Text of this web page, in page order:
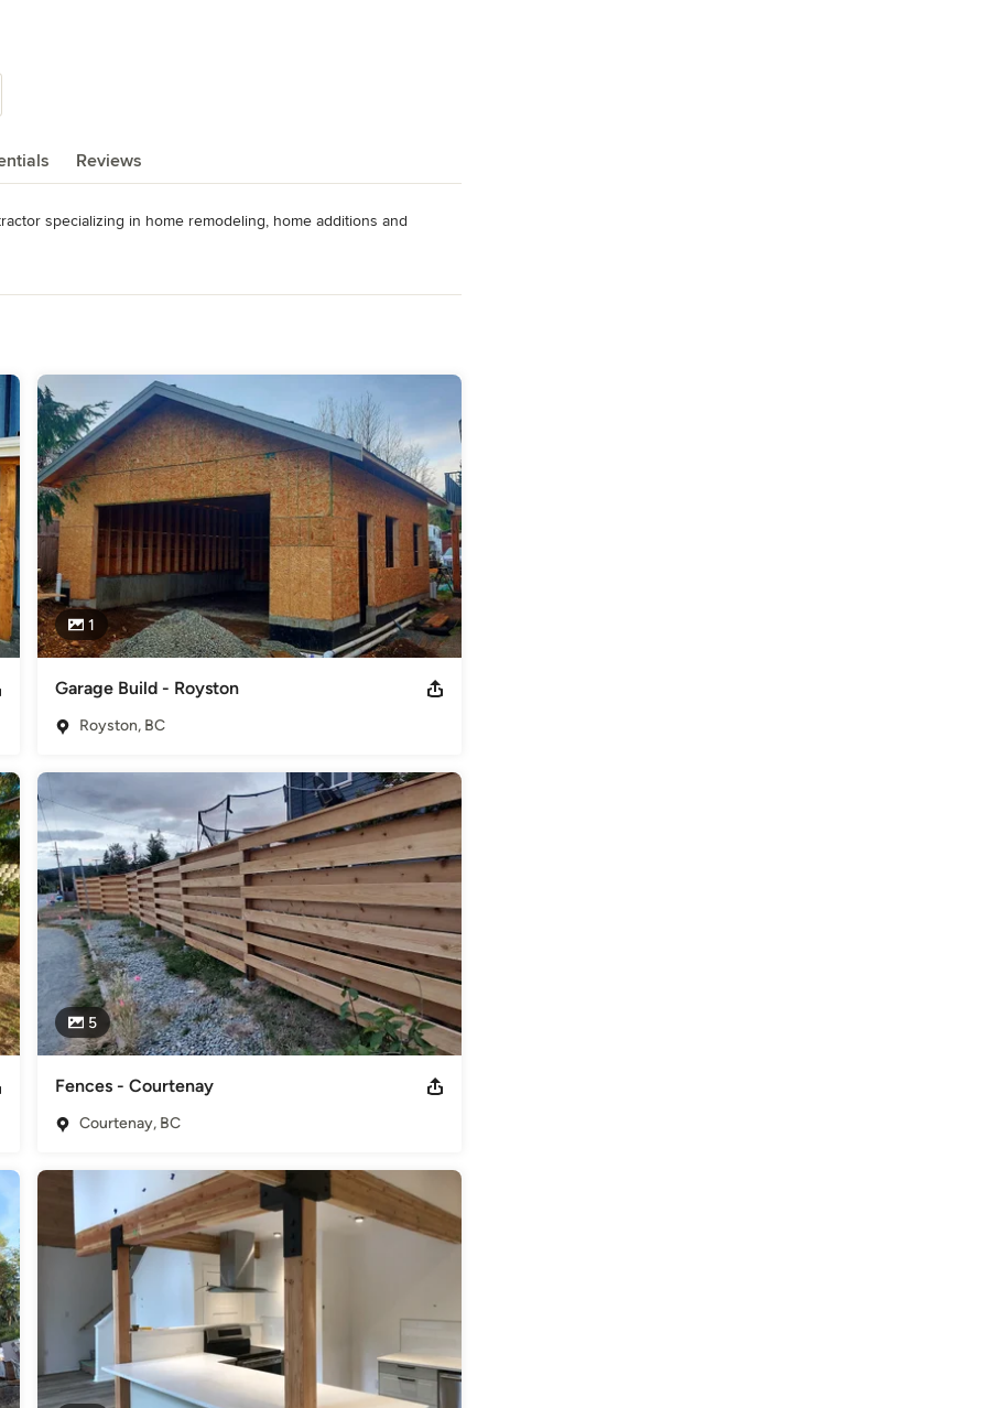
Reviews
specializing in home remodeling, home additions and
information about our Home Remodeling and Home addition
,Home Additions ,Basement Remodeling
1
Garage Build - Royston
Royston, BC
5
Fences - Courtenay
Courtenay, BC